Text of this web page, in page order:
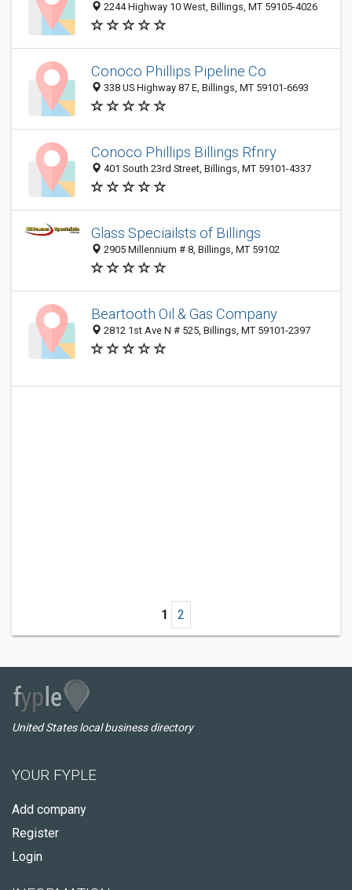
2244 Highway 10 West, Billings, MT 59105-4026
Conoco Phillips Pipeline Co
338 US Highway 87 E, Billings, MT 59101-6693
Conoco Phillips Billings Rfnry
401 South 23rd Street, Billings, MT 59101-4337
Glass Speciailsts of Billings
2905 Millennium # 8, Billings, MT 59102
Beartooth Oil & Gas Company
2812 1st Ave N # 525, Billings, MT 59101-2397
1 2
United States local business directory
YOUR FYPLE
Add company
Register
Login